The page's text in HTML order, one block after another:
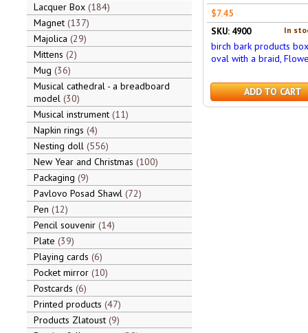
Lacquer Box 184
Magnet 137
Majolica 29
Mittens 2
Mug 36
Musical cathedral - a breadboard
model 30
Musical instrument 11
Napkin rings 4
Nesting doll 556
New Year and Christmas 100
Packaging 9
Pavlovo Posad Shawl 72
Pen 12
Pencil souvenir 14
Plate 39
Playing cards 6
Pocket mirror 10
Postcards 6
Printed products 47
Products Zlatoust 9
$7.45
In
SKU: 4900
birch bark products
oval with a braid,
ADD TO CART